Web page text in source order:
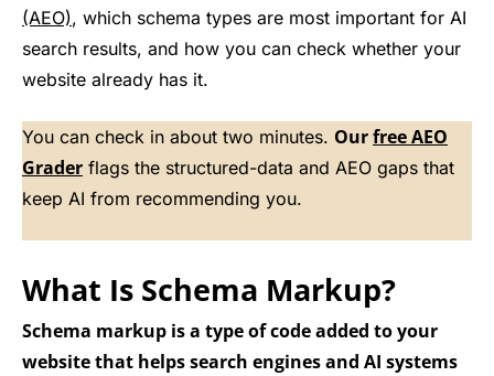
(AEO), which schema types are most important for AI
search results, and how you can check whether your
website already has it.
You can check in about two minutes. Ourfree AEO
Grader flags the structured-data and AEO gaps that
keep AI from recommending you.
What Is Schema Markup?
Schema markup is a type of code added to your
website that helps search engines and AI systems